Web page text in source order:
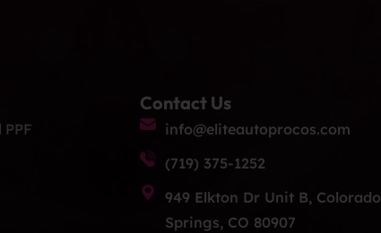
Contact Us
info@eliteautoprocos.com
(719) 375-1252
949 Elkton Dr Unit B, Colorado
Springs, CO 80907